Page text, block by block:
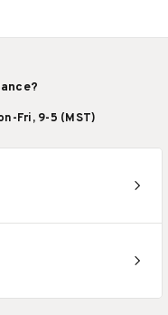
Fri, 9-5 (MST)